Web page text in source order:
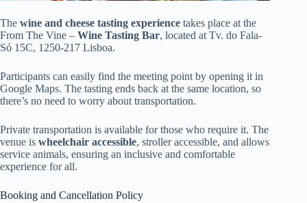
The wine and cheese tasting experience takes place at the
From The Vine – Wine Tasting Bar, located at Tv. do Fala-
Só 15C, 1250-217 Lisboa.
Participants can easily find the meeting point by opening it in
Google Maps. The tasting ends back at the same location, so
there’s no need to worry about transportation.
Private transportation is available for those who require it. The
venue is wheelchair accessible, stroller accessible, and allows
service animals, ensuring an inclusive and comfortable
experience for all.
Booking and Cancellation Policy